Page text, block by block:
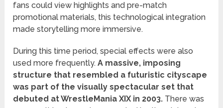
fans could view highlights and pre-match
promotional materials, this technological integration
made storytelling more immersive.
During this time period, special effects were also
used more frequently. A massive, imposing
structure that resembled a futuristic cityscape
was part of the visually spectacular set that
debuted at WrestleMania XIX in 2003. There was